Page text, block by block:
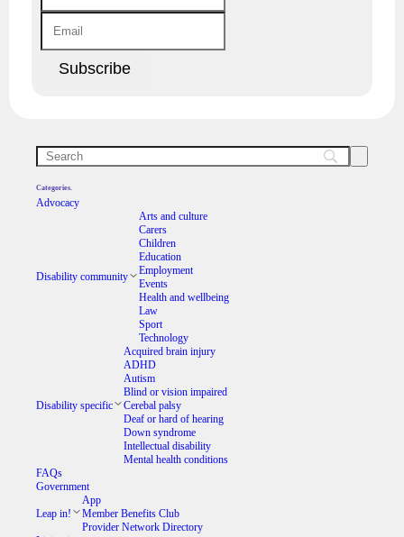
Categories.
Advocacy
Disability community
Arts and culture
Carers
Children
Education
Employment
Events
Health and wellbeing
Law
Sport
Technology
Disability specific
Acquired brain injury
ADHD
Autism
Blind or vision impaired
Cerebal palsy
Deaf or hard of hearing
Down syndrome
Intellectual disability
Mental health conditions
FAQs
Government
Leap in!
App
Member Benefits Club
Provider Network Directory